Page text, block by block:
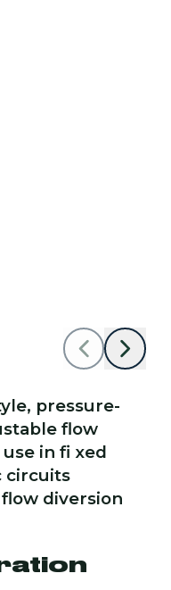
pressure-
flow
in fi xed
circuits
diversion